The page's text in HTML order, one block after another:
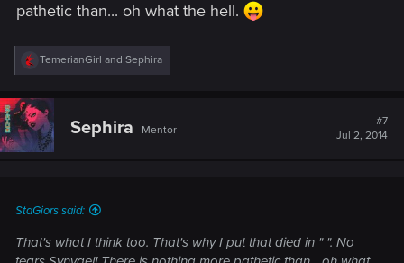
pathetic than... oh what the hell.
R
e
c
t
i
o
TemerianGirl and Sephira
Sephira Mentor
#7
Jul 2, 2014
StaGiors said:
That's what I think too. That's why I put that died in " ". No